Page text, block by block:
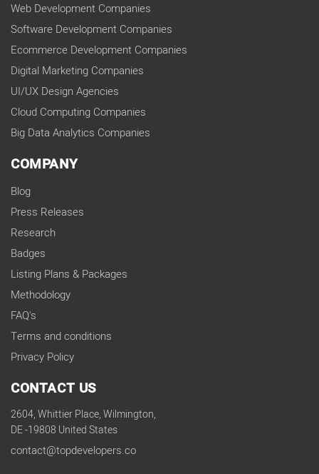
Web Development Companies
Software Development Companies
Ecommerce Development Companies
Digital Marketing Companies
UI/UX Design Agencies
Cloud Computing Companies
Big Data Analytics Companies
COMPANY
Blog
Press Releases
Research
Badges
Listing Plans & Packages
Methodology
FAQ's
Terms and conditions
Privacy Policy
CONTACT US
2604, Whittier Place, Wilmington,
DE -19808 United States
contact@topdevelopers.co